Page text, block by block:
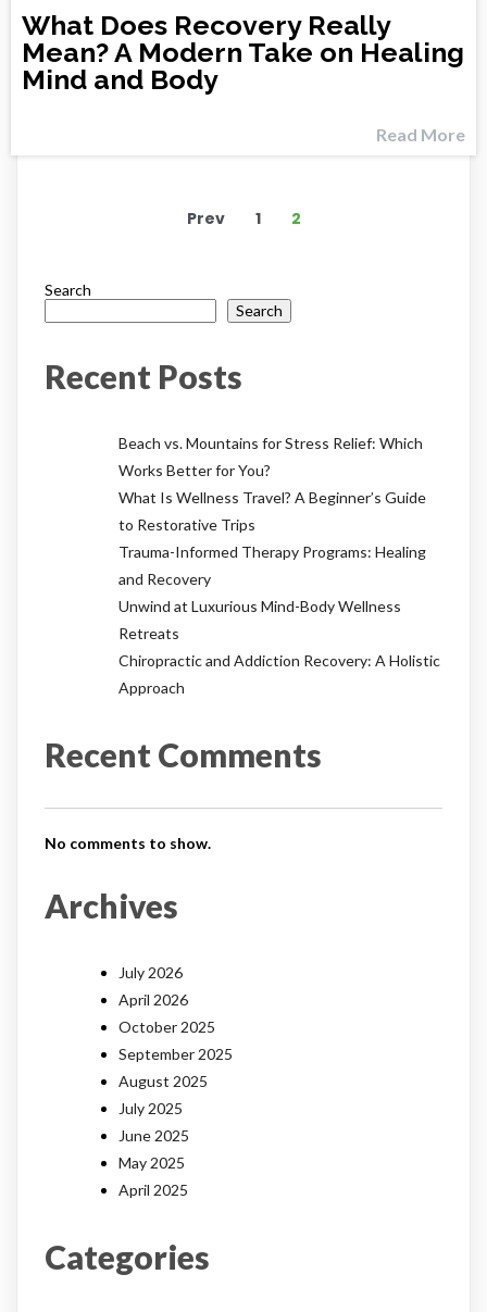
What Does Recovery Really
Mean? A Modern Take on Healing
Mind and Body
Read More
Prev 1 2
Search
Search
Recent Posts
Beach vs. Mountains for Stress Relief: Which
Works Better for You?
What Is Wellness Travel? A Beginner’s Guide
to Restorative Trips
Trauma-Informed Therapy Programs: Healing
and Recovery
Unwind at Luxurious Mind-Body Wellness
Retreats
Chiropractic and Addiction Recovery: A Holistic
Approach
Recent Comments
No comments to show.
Archives
July 2026
April 2026
October 2025
September 2025
August 2025
July 2025
June 2025
May 2025
April 2025
Categories